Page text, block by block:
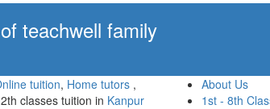
teachwell family
tuition, Home tutors ,
classes tuition in Kanpur
About Us
1st - 8th